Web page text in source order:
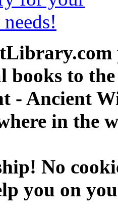
books to
- Ancient
in the
No
you on